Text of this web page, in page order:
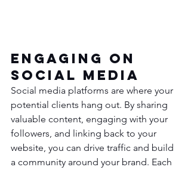
Engaging on
Social Media
Social media platforms are where your
potential clients hang out. By sharing
valuable content, engaging with your
followers, and linking back to your
website, you can drive traffic and build
a community around your brand. Each